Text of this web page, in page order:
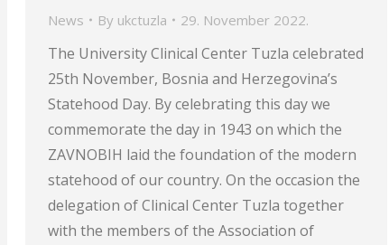
News By ukctuzla 29. November 2022.
The University Clinical Center Tuzla celebrated
25th November, Bosnia and Herzegovina’s
Statehood Day. By celebrating this day we
commemorate the day in 1943 on which the
ZAVNOBIH laid the foundation of the modern
statehood of our country. On the occasion the
delegation of Clinical Center Tuzla together
with the members of the Association of